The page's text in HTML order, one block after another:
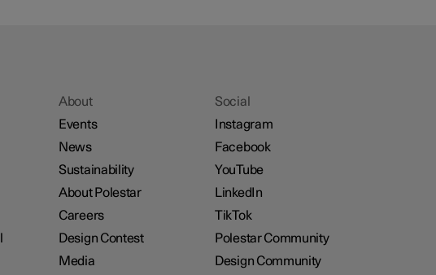
About
Events
News
Sustainability
About Polestar
Careers
Design Contest
Media
Social
Instagram
Facebook
YouTube
LinkedIn
TikTok
Polestar Community
Design Community